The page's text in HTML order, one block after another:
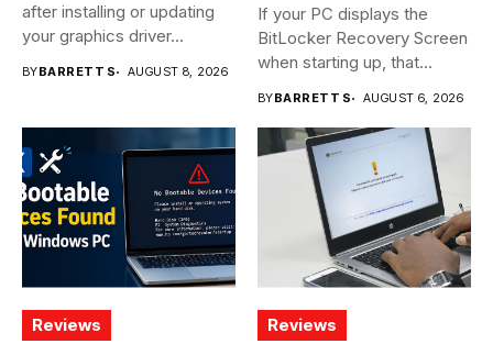
after installing or updating
your graphics driver...
BYBARRETT S AUGUST 8, 2026
If your PC displays the
BitLocker Recovery Screen
when starting up, that...
BYBARRETT S AUGUST 6, 2026
Reviews Reviews